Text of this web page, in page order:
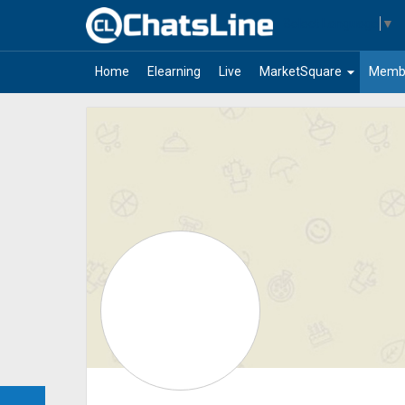
▼
Home Elearning Live arrow_drop_down
MarketSquare